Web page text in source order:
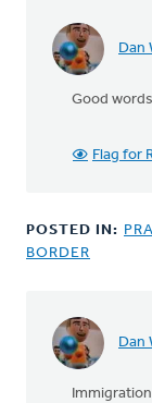
Dan
Good
Flag for
POSTED IN:
BORDER
Dan